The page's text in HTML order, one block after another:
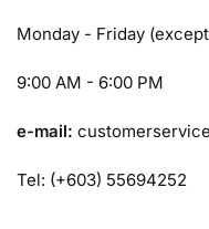
Monday - Friday
9:00 AM - 6:00 PM
e-mail:
Tel: (+603) 55694252